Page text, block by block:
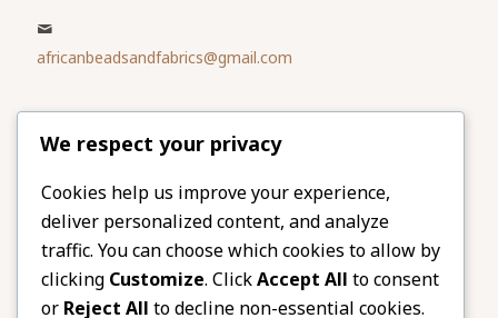
africanbeadsandfabrics@gmail.com
Please share
our website
Facebook
Twitter
LinkedIn
Email
Pinterest
Share
We respect your privacy
Cookies help us improve your experience,
deliver personalized content, and analyze
traffic. You can choose which cookies to allow by
clicking Customize. ClickAccept All to consent
or Reject All to decline non-essential cookies.